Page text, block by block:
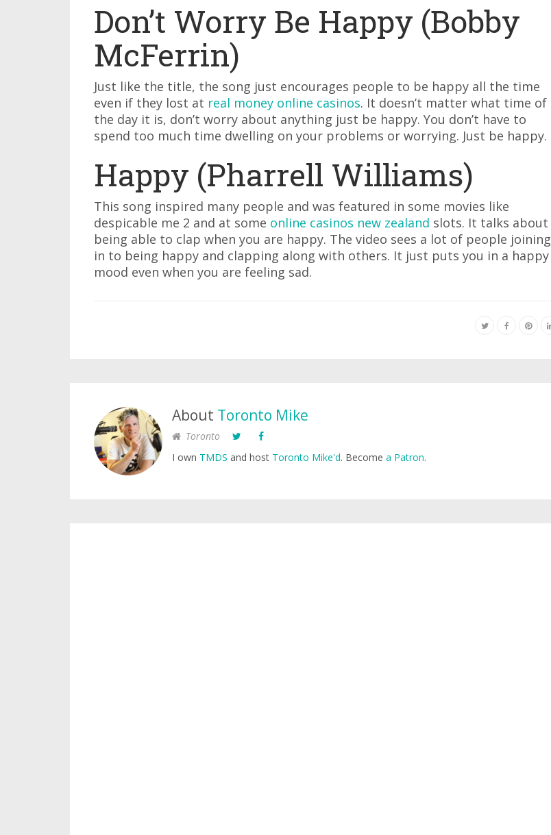
Don’t Worry Be Happy (Bobby
McFerrin)
Just like the title, the song just encourages people to be happy all the time
even if they lost at real money online casinos. It doesn’t matter what time of
the day it is, don’t worry about anything just be happy. You don’t have to
spend too much time dwelling on your problems or worrying. Just be happy.
Happy (Pharrell Williams)
This song inspired many people and was featured in some movies like
despicable me 2 and at some online casinos new zealand slots. It talks about
being able to clap when you are happy. The video sees a lot of people joining
in to being happy and clapping along with others. It just puts you in a happy
mood even when you are feeling sad.
About Toronto Mike
Toronto
I own TMDS and host Toronto Mike'd. Become a Patron.